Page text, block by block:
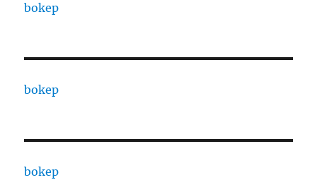
bokep
bokep
bokep